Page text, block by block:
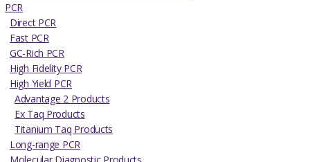
PCR
Direct PCR
Fast PCR
GC-Rich PCR
High Fidelity PCR
High Yield PCR
Advantage 2 Products
Ex Taq Products
Titanium Taq Products
Long-range PCR